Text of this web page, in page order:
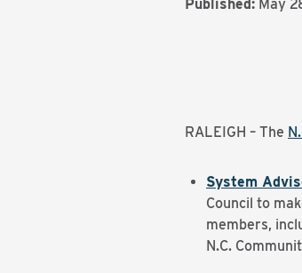
Published: May
RALEIGH – The
System
Council to
members,
N.C.